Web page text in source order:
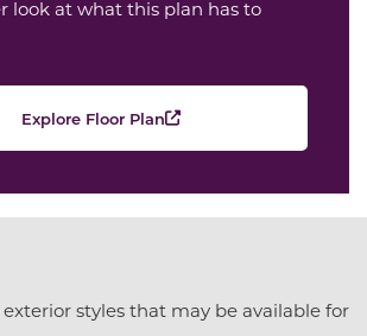
look at what this plan has to
Explore Floor Plan
styles that may be available for